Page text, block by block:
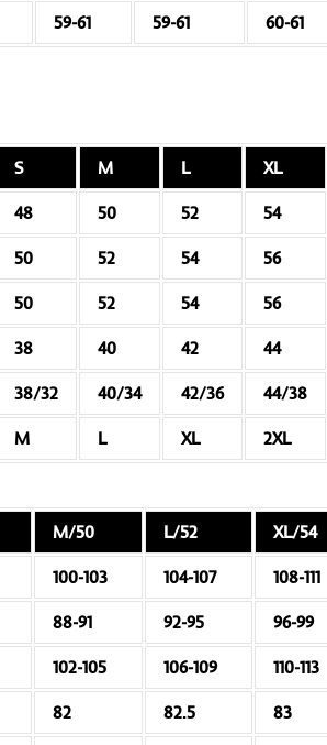
59-61 59-61 60-61
S M L XL
48 50 52 54
50 52 54 56
50 52 54 56
38 40 42 44
38/32 40/34 42/36 44/38
M L XL 2XL
M/50 L/52 XL/54
100-103 104-107 108-111
88-91 92-95 96-99
102-105 106-109 110-113
82 82.5 83